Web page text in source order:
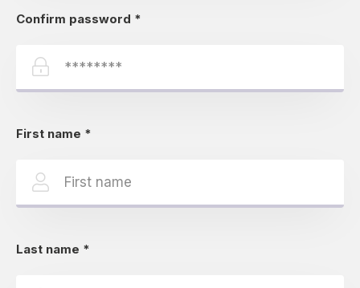
Confirm password *
First name *
Last name *